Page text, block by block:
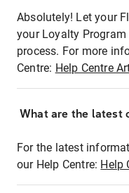
Absolutely! Let your
your Loyalty
process. For more
Centre: Help Centre
What are the latest
For the latest
our Help Centre: Help